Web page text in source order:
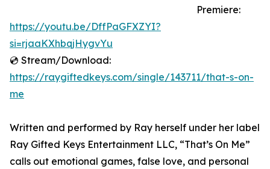
Premiere:
https://youtu.be/DffPaGFXZYI?
si=rjaaKXhbqjHygvYu
💿 Stream/Download:
https://raygiftedkeys.com/single/143711/that-s-on-
me
Written and performed by Ray herself under her label
Ray Gifted Keys Entertainment LLC, “That’s On Me”
calls out emotional games, false love, and personal